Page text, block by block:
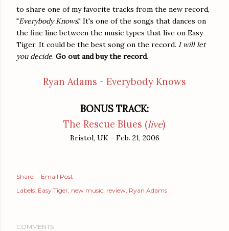
to share one of my favorite tracks from the new record,
"Everybody Knows." It's one of the songs that dances on
the fine line between the music types that live on Easy
Tiger. It could be the best song on the record. I will let
you decide. Go out and buy the record.
Ryan Adams - Everybody Knows
BONUS TRACK:
The Rescue Blues (live)
Bristol, UK - Feb. 21, 2006
Share
Email Post
Labels: Easy Tiger new music review Ryan Adams
COMMENTS